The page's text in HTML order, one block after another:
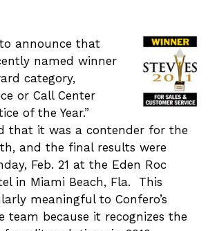
announce that
named winner
category,
or Call Center
of the Year.”
that it was a contender for the
and the final results were
Feb. 21 at the Eden Roc
in Miami Beach, Fla. This
meaningful to Confero’s
team because it recognizes the